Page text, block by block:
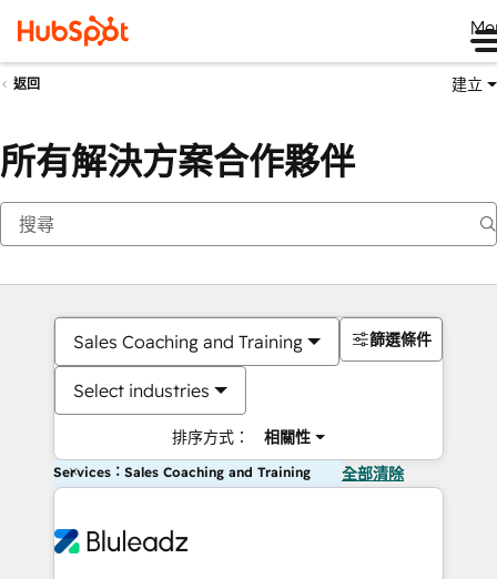
返回 建立
所有解決方案合作夥伴
Sales Coaching and Training
Select industries
排序方式： 相關性
篩選條件
Services：Sales Coaching and Training 全部清除